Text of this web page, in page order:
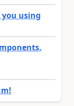
you using